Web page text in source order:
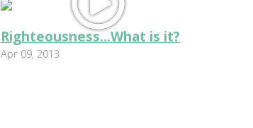
Righteousness...What is it?
Apr 09, 2013